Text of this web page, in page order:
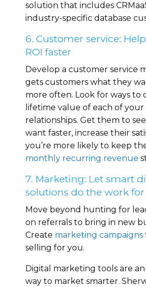
solution that includes
industry-specific database
6. Customer service:
ROI faster
Develop a customer service
gets customers what they
more often. Look for ways to
lifetime value of each of
relationships. Get them to
want faster, increase their
you’re more likely to keep
monthly recurring revenue
7. Marketing: Let smart
solutions do the work for
Move beyond hunting for
on referrals to bring in new
Create marketing campaigns
selling for you.
Digital marketing tools are
way to market smarter.